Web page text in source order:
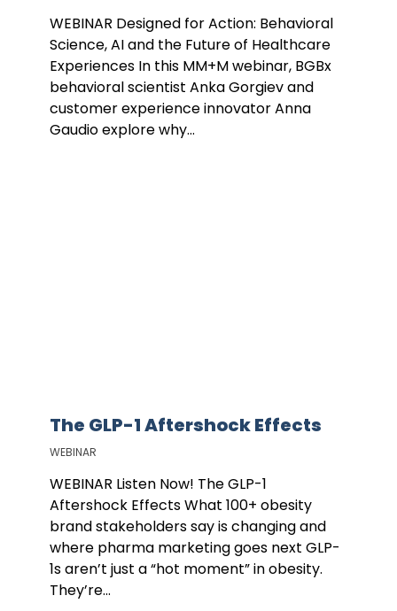
WEBINAR Designed for Action: Behavioral
Science, AI and the Future of Healthcare
Experiences In this MM+M webinar, BGBx
behavioral scientist Anka Gorgiev and
customer experience innovator Anna
Gaudio explore why...
The GLP-1 Aftershock Effects
WEBINAR
WEBINAR Listen Now! The GLP-1
Aftershock Effects What 100+ obesity
brand stakeholders say is changing and
where pharma marketing goes next GLP-
1s aren’t just a “hot moment” in obesity.
They’re...